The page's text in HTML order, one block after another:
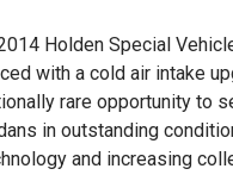
Holden Special
with a cold air intake
rare opportunity to
in outstanding
and increasing